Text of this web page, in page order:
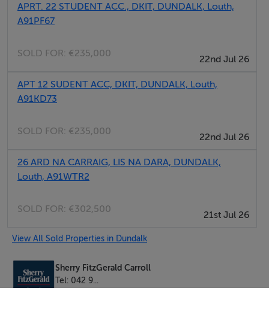
BER Details
BER No: 800527616
APRT. 22 STUDENT ACC., DKIT, DUNDALK, Louth,
A91PF67
SOLD FOR: €235,000
22nd Jul 26
APT 12 SUDENT ACC, DKIT, DUNDALK, Louth,
A91KD73
SOLD FOR: €235,000
22nd Jul 26
26 ARD NA CARRAIG, LIS NA DARA, DUNDALK,
Louth, A91WTR2
SOLD FOR: €302,500
21st Jul 26
View All Sold Properties in Dundalk
Sherry FitzGerald Carroll
Tel: 042 9...